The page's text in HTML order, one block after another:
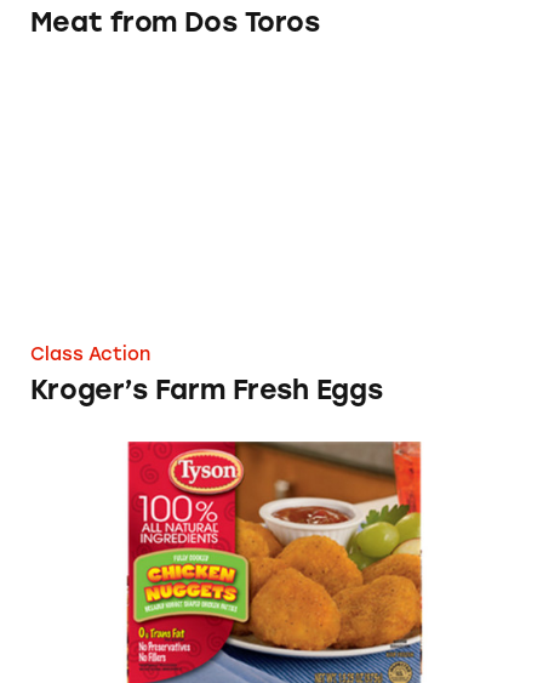
Meat from Dos Toros
Class Action
Kroger’s Farm Fresh Eggs
Tyson Frozen Breaded Chicken